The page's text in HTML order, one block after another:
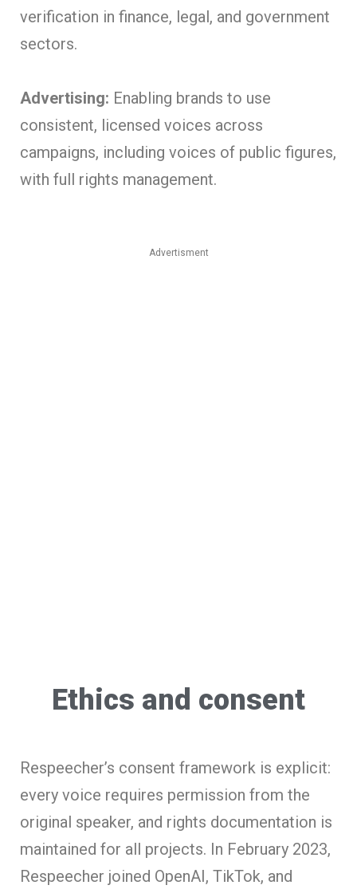
verification in finance, legal, and government
sectors.
Advertising: Enabling brands to use
consistent, licensed voices across
campaigns, including voices of public figures,
with full rights management.
Advertisment
Ethics and consent
Respeecher’s consent framework is explicit:
every voice requires permission from the
original speaker, and rights documentation is
maintained for all projects. In February 2023,
Respeecher joined OpenAI, TikTok, and